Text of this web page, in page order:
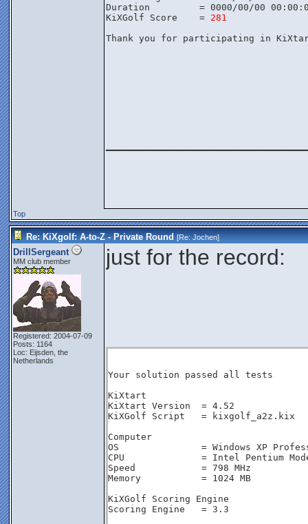
Duration         = 0000/00/00
KiXGolf Score    = 281
Thank you for participating in
Top
Re: KiXgolf: A-to-Z - Private Round [Re:Jochen]
DrillSergeant
MM club member
Registered: 2004-07-09
Posts: 1164
Loc: Eijsden, the
Netherlands
just for the record:
Your solution passed all tests
KiXtart
KiXtart Version  = 4.52
KiXGolf Script   = kixgolf_a2z.kix
Computer
OS               = Windows XP
CPU              = Intel Pentium
Speed            = 798 MHz
Memory           = 1024 MB
KiXGolf Scoring Engine
Scoring Engine   = 3.3